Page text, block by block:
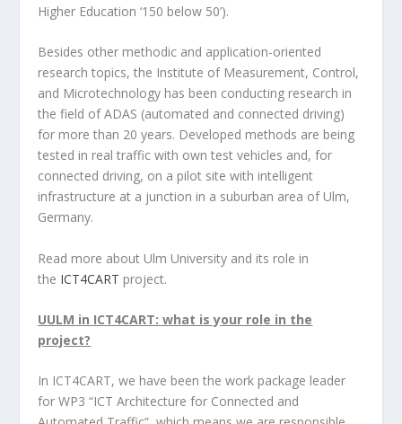
Higher Education ‘150 below 50’).
Besides other methodic and application-oriented
research topics, the Institute of Measurement, Control,
and Microtechnology has been conducting research in
the field of ADAS (automated and connected driving)
for more than 20 years. Developed methods are being
tested in real traffic with own test vehicles and, for
connected driving, on a pilot site with intelligent
infrastructure at a junction in a suburban area of Ulm,
Germany.
Read more about Ulm University and its role in
the ICT4CART project.
UULM in ICT4CART: what is your role in the
project?
In ICT4CART, we have been the work package leader
for WP3 “ICT Architecture for Connected and